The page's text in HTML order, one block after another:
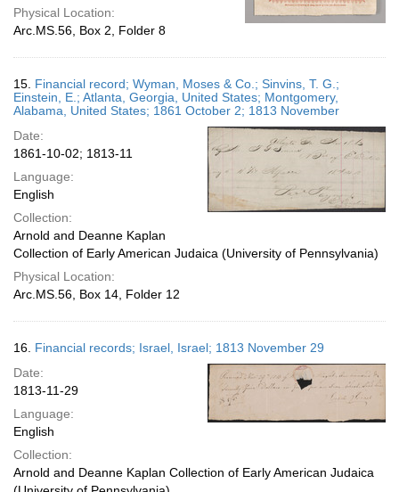
Physical Location:
Arc.MS.56, Box 2, Folder 8
15. Financial record; Wyman, Moses & Co.; Sinvins, T. G.;
Einstein, E.; Atlanta, Georgia, United States; Montgomery,
Alabama, United States; 1861 October 2; 1813 November
Date:
1861-10-02; 1813-11
Language:
English
Collection:
Arnold and Deanne Kaplan
Collection of Early American Judaica (University of Pennsylvania)
Physical Location:
Arc.MS.56, Box 14, Folder 12
16. Financial records; Israel, Israel; 1813 November 29
Date:
1813-11-29
Language:
English
Collection:
Arnold and Deanne Kaplan Collection of Early American Judaica